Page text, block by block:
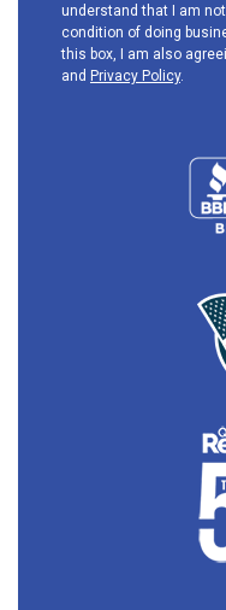
understand that I am
condition of doing
this box, I am also
and Privacy Policy.